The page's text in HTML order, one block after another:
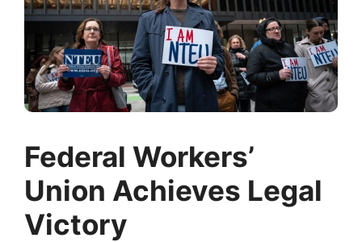
Federal Workers’
Union Achieves Legal
Victory